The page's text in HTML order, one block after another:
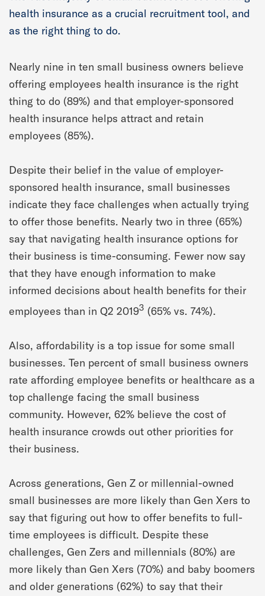
health insurance as a crucial recruitment tool, and
as the right thing to do.
Nearly nine in ten small business owners believe
offering employees health insurance is the right
thing to do (89%) and that employer-sponsored
health insurance helps attract and retain
employees (85%).
Despite their belief in the value of employer-
sponsored health insurance, small businesses
indicate they face challenges when actually trying
to offer those benefits. Nearly two in three (65%)
say that navigating health insurance options for
their business is time-consuming. Fewer now say
that they have enough information to make
informed decisions about health benefits for their
employees than in Q2 20193 (65% vs. 74%).
Also, affordability is a top issue for some small
businesses. Ten percent of small business owners
rate affording employee benefits or healthcare as a
top challenge facing the small business
community. However, 62% believe the cost of
health insurance crowds out other priorities for
their business.
Across generations, Gen Z or millennial-owned
small businesses are more likely than Gen Xers to
say that figuring out how to offer benefits to full-
time employees is difficult. Despite these
challenges, Gen Zers and millennials (80%) are
more likely than Gen Xers (70%) and baby boomers
and older generations (62%) to say that their